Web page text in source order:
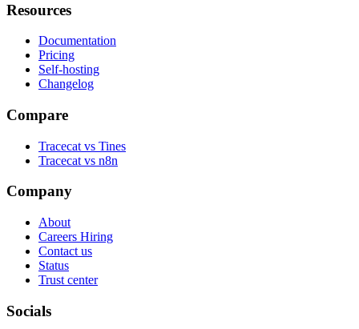
Resources
Documentation
Pricing
Self-hosting
Changelog
Compare
Tracecat vs Tines
Tracecat vs n8n
Company
About
Careers Hiring
Contact us
Status
Trust center
Socials